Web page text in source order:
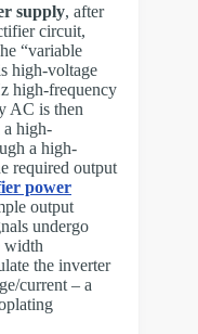
supply, after
circuit,
“variable
high-voltage
high-frequency
AC is then
a high-
a high-
required output
power
output
undergo
width
the inverter
current – a